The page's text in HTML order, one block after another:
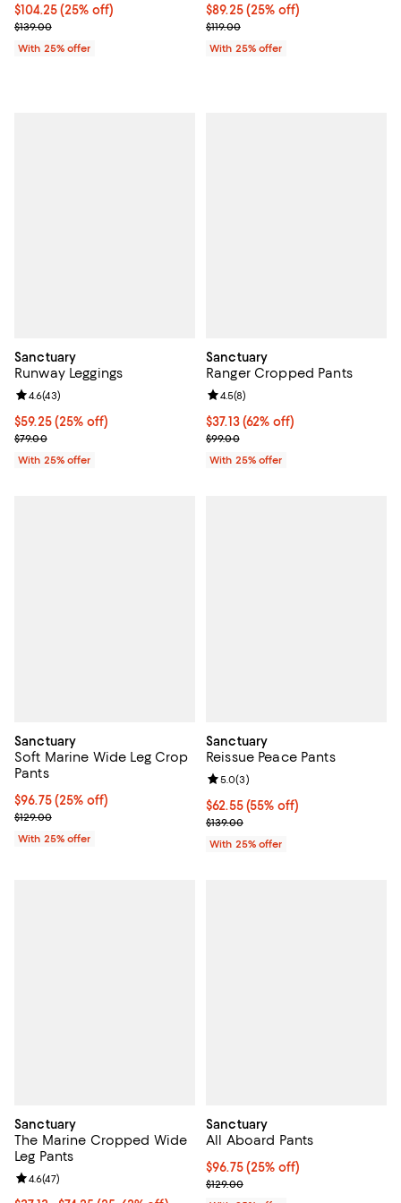
Current price $104.25; 25% off; undefined;
$104.25(25% off)
; Previous price $139.00;
$139.00
With 25% offer
Current price $89.25; 25% off;
$89.25(25% off)
; Previous price $119.00;
$119.00
With 25% offer
Sanctuary
Runway Leggings
Current price $59.25; 25% off; undefined;
$59.25(25% off)
; Previous price $79.00;
$79.00
Review rating: 4.6 out of 5; 43 reviews;
4.6(43)
With 25% offer
Sanctuary
Ranger Cropped Pants
$37.13; 62% off; undefined;
$37.13(62% off)
Current sale price $49.50;
$99.00
Review rating: 4.5 out of 5; 8
4.5(8)
With 25% offer
Sanctuary
Soft Marine Wide Leg Crop
Pants
Current price $96.75; 25% off; undefined;
$96.75(25% off)
; Previous price $129.00;
$129.00
With 25% offer
Sanctuary
Reissue Peace Pants
$62.55; 55% off; undefined;
$62.55(55% off)
Current sale price $83.40;
$139.00
Review rating: 5.0 out of 5; 3
5.0(3)
With 25% offer
Sanctuary
The Marine Cropped Wide
Leg Pants
Review rating: 4.6 out of 5; 47 reviews;
4.6(47)
Sanctuary
All Aboard Pants
Current price $96.75; 25% off;
$96.75(25% off)
; Previous price $129.00;
$129.00